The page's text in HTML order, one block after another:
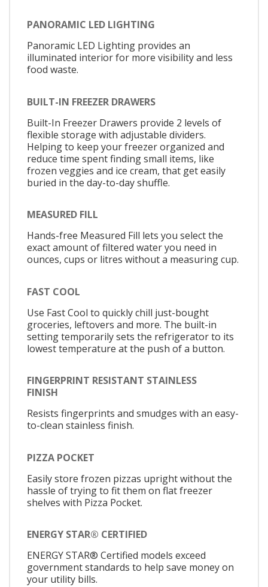
PANORAMIC LED LIGHTING
Panoramic LED Lighting provides an
illuminated interior for more visibility and less
food waste.
BUILT-IN FREEZER DRAWERS
Built-In Freezer Drawers provide 2 levels of
flexible storage with adjustable dividers.
Helping to keep your freezer organized and
reduce time spent finding small items, like
frozen veggies and ice cream, that get easily
buried in the day-to-day shuffle.
MEASURED FILL
Hands-free Measured Fill lets you select the
exact amount of filtered water you need in
ounces, cups or litres without a measuring cup.
FAST COOL
Use Fast Cool to quickly chill just-bought
groceries, leftovers and more. The built-in
setting temporarily sets the refrigerator to its
lowest temperature at the push of a button.
FINGERPRINT RESISTANT STAINLESS
FINISH
Resists fingerprints and smudges with an easy-
to-clean stainless finish.
PIZZA POCKET
Easily store frozen pizzas upright without the
hassle of trying to fit them on flat freezer
shelves with Pizza Pocket.
ENERGY STAR® CERTIFIED
ENERGY STAR® Certified models exceed
government standards to help save money on
your utility bills.